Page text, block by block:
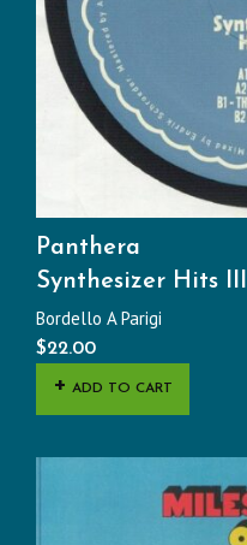
Panthera
Synthesizer Hits III
Bordello A Parigi
$22.00
ADD TO CART